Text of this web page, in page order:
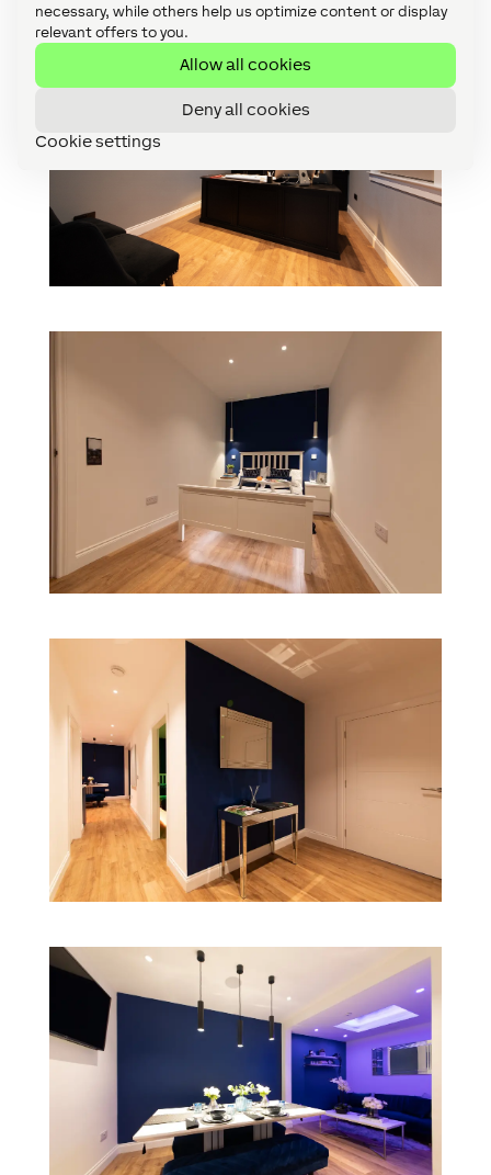
necessary, while others help us optimize content or display
relevant offers to you.
Allow all cookies
Deny all cookies
Cookie settings